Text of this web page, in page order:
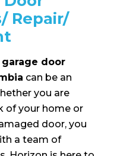
Repair/
door
can be an
you are
of your home or
door, you
a team of